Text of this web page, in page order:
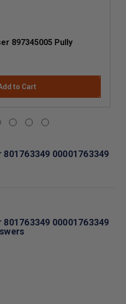
897345005 Pully
to Cart
00001763349
00001763349